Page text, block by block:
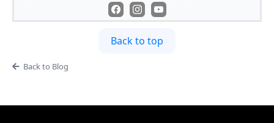
Back to top
Back to Blog